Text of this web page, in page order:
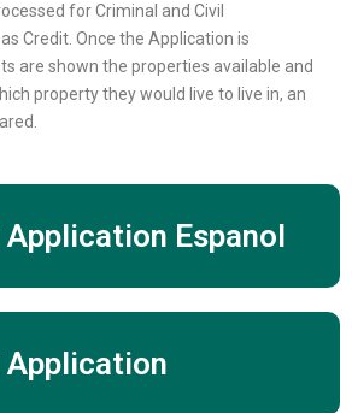
for Criminal and Civil
Credit. Once the Application is
are shown the properties available and
property they would live to live in, an
Application Espanol
Application